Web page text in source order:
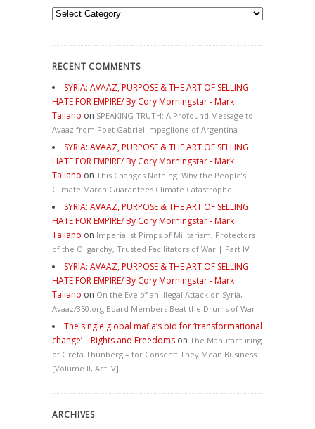
Categories
RECENT COMMENTS
SYRIA: AVAAZ, PURPOSE & THE ART OF SELLING
HATE FOR EMPIRE/ By Cory Morningstar - Mark
Taliano on SPEAKING TRUTH: A Profound Message to
Avaaz from Poet Gabriel Impaglione of Argentina
SYRIA: AVAAZ, PURPOSE & THE ART OF SELLING
HATE FOR EMPIRE/ By Cory Morningstar - Mark
Taliano on This Changes Nothing. Why the People’s
Climate March Guarantees Climate Catastrophe
SYRIA: AVAAZ, PURPOSE & THE ART OF SELLING
HATE FOR EMPIRE/ By Cory Morningstar - Mark
Taliano on Imperialist Pimps of Militarism, Protectors
of the Oligarchy, Trusted Facilitators of War | Part IV
SYRIA: AVAAZ, PURPOSE & THE ART OF SELLING
HATE FOR EMPIRE/ By Cory Morningstar - Mark
Taliano on On the Eve of an Illegal Attack on Syria,
Avaaz/350.org Board Members Beat the Drums of War
The single global mafia’s bid for ‘transformational
change’ – Rights and Freedoms on The Manufacturing
of Greta Thunberg – for Consent: They Mean Business
[Volume II, Act IV]
ARCHIVES